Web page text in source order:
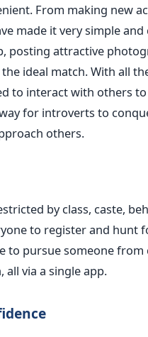
From making new
made it very simple
posting attractive
ideal match.With all
to interact with others to
for introverts to
others.
by class, caste,
to register and hunt
to pursue someone
all via a single app.